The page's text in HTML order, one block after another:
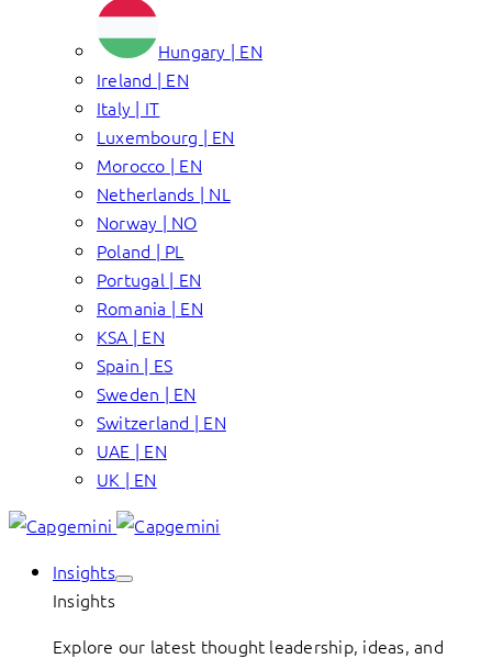
Hungary | EN
Ireland | EN
Italy | IT
Luxembourg | EN
Morocco | EN
Netherlands | NL
Norway | NO
Poland | PL
Portugal | EN
Romania | EN
KSA | EN
Spain | ES
Sweden | EN
Switzerland | EN
UAE | EN
UK | EN
Insights
Insights
Explore our latest thought leadership, ideas, and